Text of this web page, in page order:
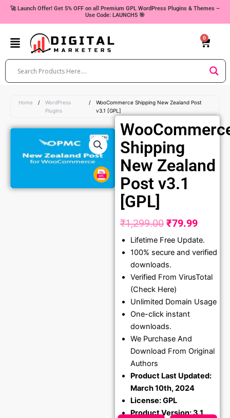
Skip🚀 Launch Offer! Get 5% OFF on all Premium GPL WordPress Plugins & Themes –
Use Code: LAUNCH5 🎯
0
Cart
Home /
WordPress
Plugins
/
WooCommerce Shipping New Zealand Post
v3.1 [GPL]
Shipping
New Zealand
Post v3.1
[GPL]
₹1,299.00 Original
price
was:
₹1,299.00.
₹79.99
price
Lifetime Free Update.
100% secure and verified
downloads.
Verified From VirusTotal
(Check Here)
Unlimited Domain Usage
One-click instant
downloads.
We Purchase And
Download From Original
Authors
Product Last Updated:
March 10th, 2024
License: GPL
Product Version: 3.1